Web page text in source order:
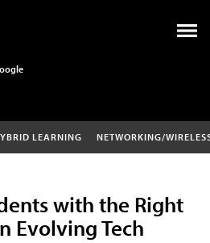
LEARNING NETWORKING/
with the Right
Evolving Tech